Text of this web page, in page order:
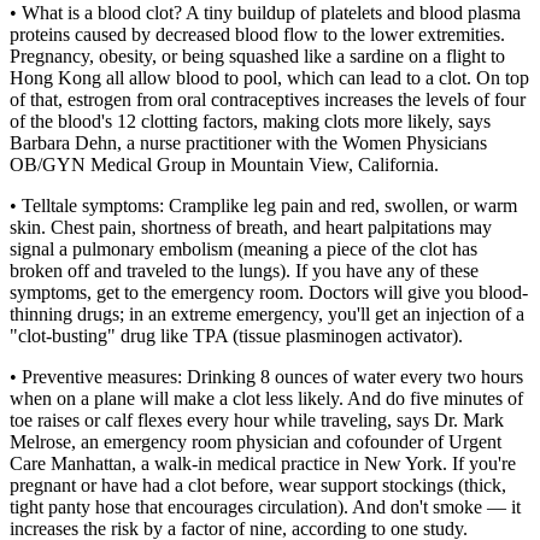
• What is a blood clot? A tiny buildup of platelets and blood plasma
proteins caused by decreased blood flow to the lower extremities.
Pregnancy, obesity, or being squashed like a sardine on a flight to
Hong Kong all allow blood to pool, which can lead to a clot. On top
of that, estrogen from oral contraceptives increases the levels of four
of the blood's 12 clotting factors, making clots more likely, says
Barbara Dehn, a nurse practitioner with the Women Physicians
OB/GYN Medical Group in Mountain View, California.
• Telltale symptoms: Cramplike leg pain and red, swollen, or warm
skin. Chest pain, shortness of breath, and heart palpitations may
signal a pulmonary embolism (meaning a piece of the clot has
broken off and traveled to the lungs). If you have any of these
symptoms, get to the emergency room. Doctors will give you blood-
thinning drugs; in an extreme emergency, you'll get an injection of a
"clot-busting" drug like TPA (tissue plasminogen activator).
• Preventive measures: Drinking 8 ounces of water every two hours
when on a plane will make a clot less likely. And do five minutes of
toe raises or calf flexes every hour while traveling, says Dr. Mark
Melrose, an emergency room physician and cofounder of Urgent
Care Manhattan, a walk-in medical practice in New York. If you're
pregnant or have had a clot before, wear support stockings (thick,
tight panty hose that encourages circulation). And don't smoke — it
increases the risk by a factor of nine, according to one study.